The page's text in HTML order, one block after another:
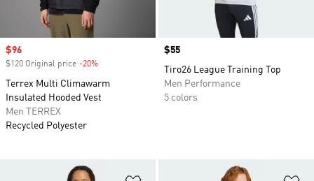
Sale price
$96
$120 Original price -20%
Terrex Multi Climawarm
Insulated Hooded Vest
Men TERREX
Recycled Polyester
Price
$55
Tiro26 League Training Top
Men Performance
5 colors